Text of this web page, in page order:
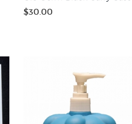
$30.00